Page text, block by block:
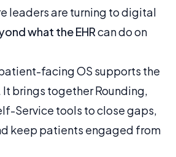
leaders are turning to digital
what the EHRcan do on
facing OS supports the
It brings together Rounding,
Service tools to close gaps,
keep patients engaged from